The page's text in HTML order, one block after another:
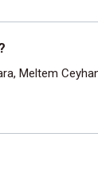
Meltem